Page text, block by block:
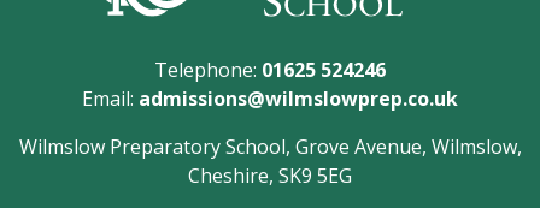
Telephone: 01625 524246
Email: admissions@wilmslowprep.co.uk
Wilmslow Preparatory School, Grove Avenue, Wilmslow,
Cheshire, SK9 5EG